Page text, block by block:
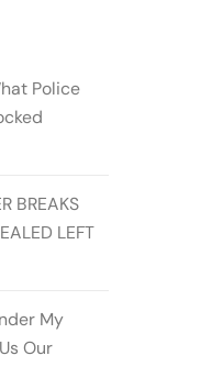
Police
BREAKS
LEFT
My
Our